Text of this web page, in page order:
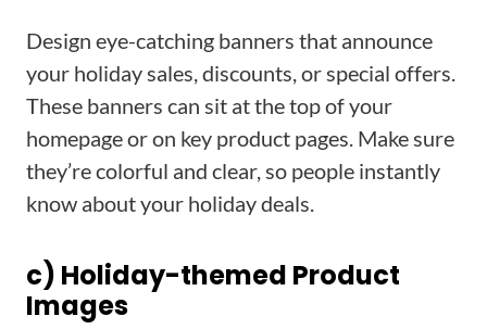
Design eye-catching banners that announce
your holiday sales, discounts, or special offers.
These banners can sit at the top of your
homepage or on key product pages. Make sure
they’re colorful and clear, so people instantly
know about your holiday deals.
c) Holiday-themed Product
Images